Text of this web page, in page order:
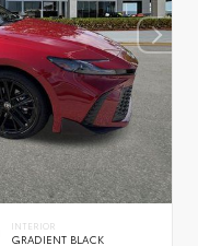
INTERIOR
GRADIENT BLACK